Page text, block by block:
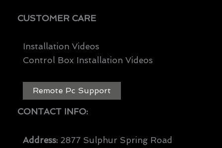
CUSTOMER CARE
Installation Videos
Control Box Installation Videos
Remote Pc Support
CONTACT INFO:
Address: 2877 Sulphur Spring Road